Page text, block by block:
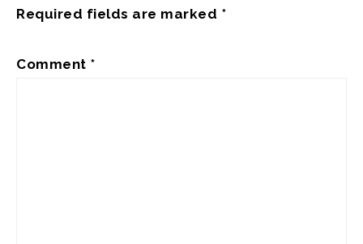
Required fields are marked *
Comment *